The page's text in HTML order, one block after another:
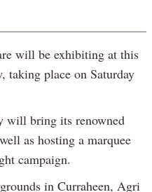
will be exhibiting at this
taking place on Saturday
will bring its renowned
as hosting a marquee
campaign.
in Curraheen, Agri